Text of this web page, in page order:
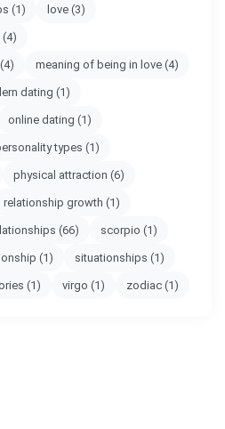
(1) love (3)
(4)
(4) meaning of being in love (4)
dating (1)
online dating (1)
types (1)
physical attraction (6)
relationship growth (1)
(66) scorpio (1)
(1) situationships (1)
(1) virgo (1) zodiac (1)